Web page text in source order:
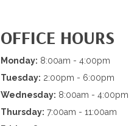
OFFICE HOURS
Monday: 8:00am - 4:00pm
Tuesday: 2:00pm - 6:00pm
Wednesday: 8:00am - 4:00pm
Thursday: 7:00am - 11:00am